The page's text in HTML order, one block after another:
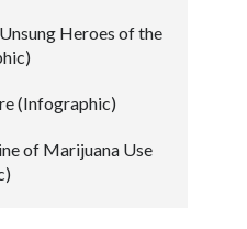
Heroes of the
(Infographic)
of Marijuana Use